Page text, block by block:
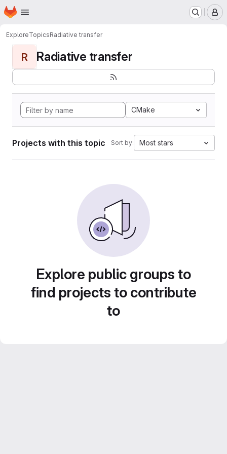
Skip to main content
Homepage
ExploreTopicsRadiative transfer
R Radiative transfer
CMake
Projects with this topic Sort by: Most stars
Explore public groups to
find projects to contribute
to